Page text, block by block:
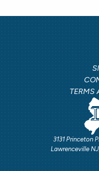
3131 Princeton
Lawrenceville
TERMS